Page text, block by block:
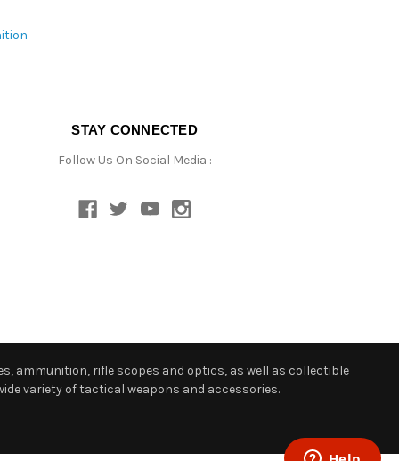
STAY CONNECTED
Follow Us On Social Media :
ammunition, rifle scopes and optics, as well as collectible
variety of tactical weapons and accessories.